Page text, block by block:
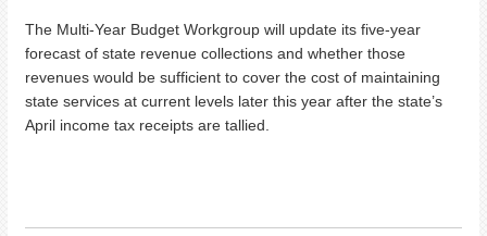
The Multi-Year Budget Workgroup will update its five-year
forecast of state revenue collections and whether those
revenues would be sufficient to cover the cost of maintaining
state services at current levels later this year after the state’s
April income tax receipts are tallied.